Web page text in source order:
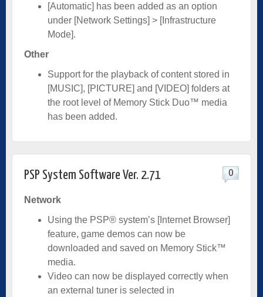
[Automatic] has been added as an option
under [Network Settings] > [Infrastructure
Mode].
Other
Support for the playback of content stored in
[MUSIC], [PICTURE] and [VIDEO] folders at
the root level of Memory Stick Duo™ media
has been added.
PSP System Software Ver. 2.71 0
Network
Using the PSP® system’s [Internet Browser]
feature, game demos can now be
downloaded and saved on Memory Stick™
media.
Video can now be displayed correctly when
an external tuner is selected in